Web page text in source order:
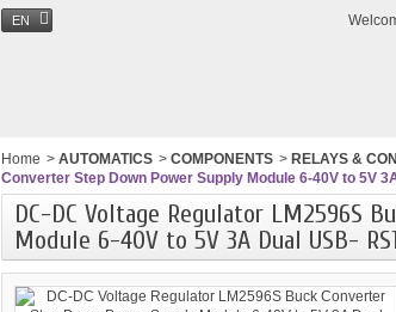
EN
Home > AUTOMATICS > COMPONENTS > RELAYS &
Converter Step Down Power Supply Module 6-40V to 5V
DC-DC Voltage Regulator LM2596S
Module 6-40V to 5V 3A Dual USB-